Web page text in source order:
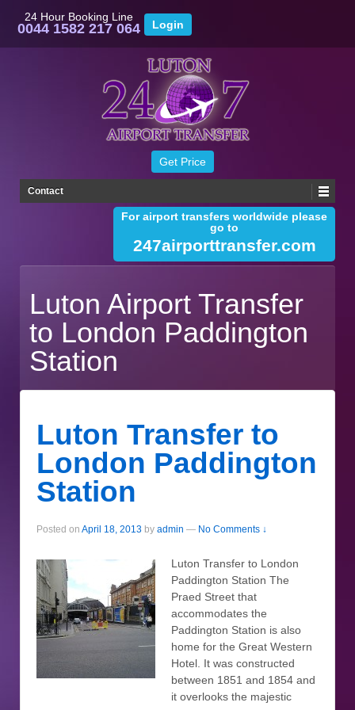
24 Hour Booking Line
0044 1582 217 064
For airport transfers worldwide please
go to
247airporttransfer.com
Contact
Luton Airport Transfer
to London Paddington
Station
Luton Transfer to
London Paddington
Station
Posted on April 18, 2013 by admin — No Comments ↓
Luton Transfer to London
Paddington Station The
Praed Street that
accommodates the
Paddington Station is also
home for the Great Western
Hotel. It was constructed
between 1851 and 1854 and
it overlooks the majestic